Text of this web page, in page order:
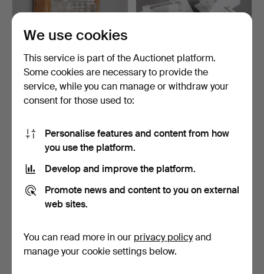
A wall lamp, wood and
glass, second half o…
32 USD
WALL LAMPS, 3 pieces,
232 USD
We use cookies
This service is part of the Auctionet platform.
Some cookies are necessary to provide the
service, while you can manage or withdraw your
consent for those used to:
Personalise features and content from how
you use the platform.
Develop and improve the platform.
Promote news and content to you on external
web sites.
You can read more in our privacy policyand
manage your cookie settings below.